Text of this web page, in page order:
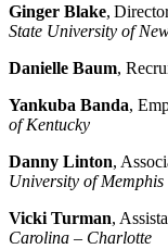
Ginger Blake,
State University of
Danielle Baum,
Yankuba Banda,
of Kentucky
Danny Linton,
University of Memphis
Vicki Turman,
Carolina – Charlotte